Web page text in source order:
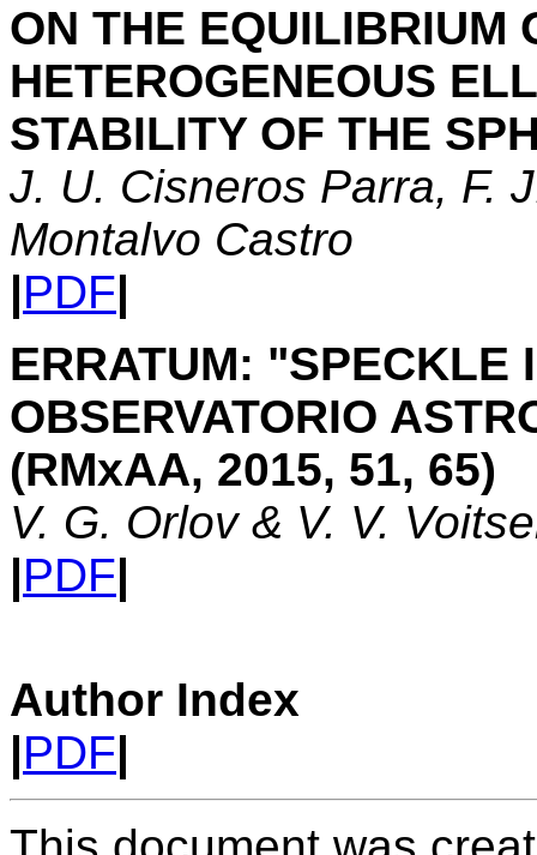
ON THE EQUILIBRIUM
HETEROGENEOUS
STABILITY OF THE
J. U. Cisneros Parra, F.
Montalvo Castro
|PDF|
ERRATUM: "SPECKLE
OBSERVATORIO
(RMxAA, 2015, 51, 65)
V. G. Orlov & V. V.
|PDF|
Author Index
|PDF|